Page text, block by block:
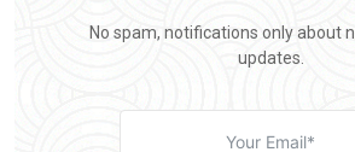
No spam, notifications only about
updates.